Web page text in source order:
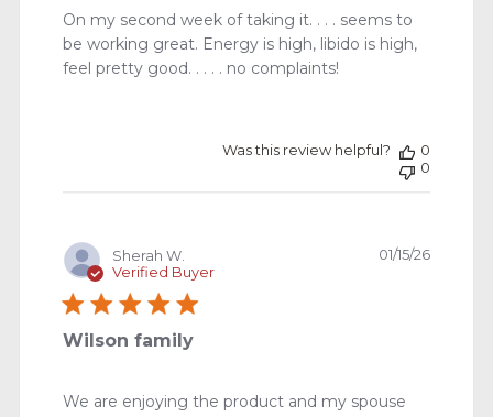
On my second week of taking it. . . . seems to
be working great. Energy is high, libido is high,
feel pretty good. . . . . no complaints!
Was this review helpful?
0
0
Sherah W.
Verified Buyer
Wilson family
We are enjoying the product and my spouse
01/15/26